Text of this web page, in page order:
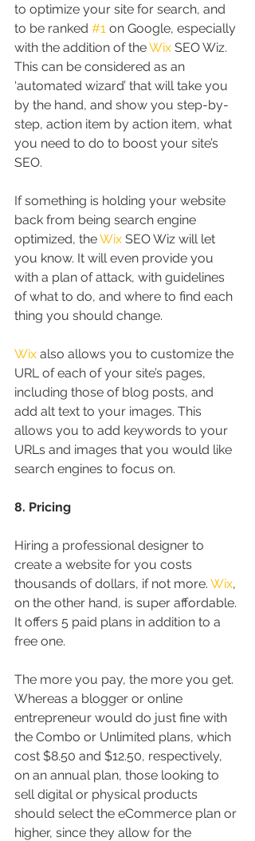
to optimize your site for search, and
to be ranked #1 on Google, especially
with the addition of the Wix SEO Wiz.
This can be considered as an
‘automated wizard’ that will take you
by the hand, and show you step-by-
step, action item by action item, what
you need to do to boost your site’s
SEO.
If something is holding your website
back from being search engine
optimized, the Wix SEO Wiz will let
you know. It will even provide you
with a plan of attack, with guidelines
of what to do, and where to find each
thing you should change.
Wix also allows you to customize the
URL of each of your site’s pages,
including those of blog posts, and
add alt text to your images. This
allows you to add keywords to your
URLs and images that you would like
search engines to focus on.
8. Pricing
Hiring a professional designer to
create a website for you costs
thousands of dollars, if not more. Wix,
on the other hand, is super affordable.
It offers 5 paid plans in addition to a
free one.
The more you pay, the more you get.
Whereas a blogger or online
entrepreneur would do just fine with
the Combo or Unlimited plans, which
cost $8.50 and $12.50, respectively,
on an annual plan, those looking to
sell digital or physical products
should select the eCommerce plan or
higher, since they allow for the